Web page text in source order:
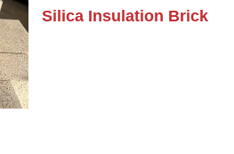
Silica Insulation Brick